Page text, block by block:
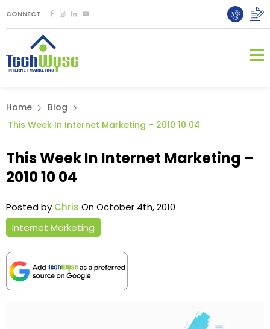
CONNECT
Home
Blog
This Week In Internet Marketing – 2010 10 04
This Week In Internet Marketing –
2010 10 04
Posted by Chris On October 4th, 2010
Internet Marketing